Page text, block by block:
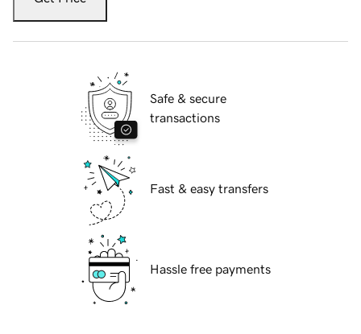
Safe & secure
transactions
Fast & easy transfers
Hassle free payments